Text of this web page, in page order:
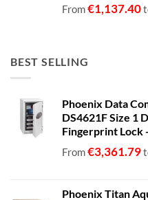
From€1,137.40
BEST SELLING
Phoenix Data
DS4621F Size 1
Fingerprint Lock
From€3,361.79
Phoenix Titan